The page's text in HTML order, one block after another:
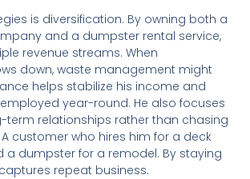
is diversification. By owning both a
and a dumpster rental service,
revenue streams. When
down, waste management might
helps stabilize his income and
year-round. He also focuses
term relationships rather than chasing
customer who hires him for a deck
a dumpster for a remodel. By staying
repeat business.